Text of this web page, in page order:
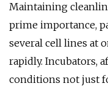
Maintaining
prime importance,
several cell lines at
rapidly. Incubators,
conditions not just